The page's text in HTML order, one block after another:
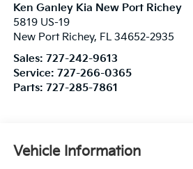
Ken Ganley Kia New Port Richey
5819 US-19
New Port Richey, FL 34652-2935
Sales: 727-242-9613
Service: 727-266-0365
Parts: 727-285-7861
Vehicle Information